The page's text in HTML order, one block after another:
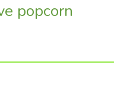
popcorn